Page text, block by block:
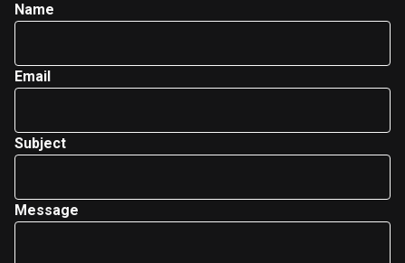
Name
Email
Subject
Message